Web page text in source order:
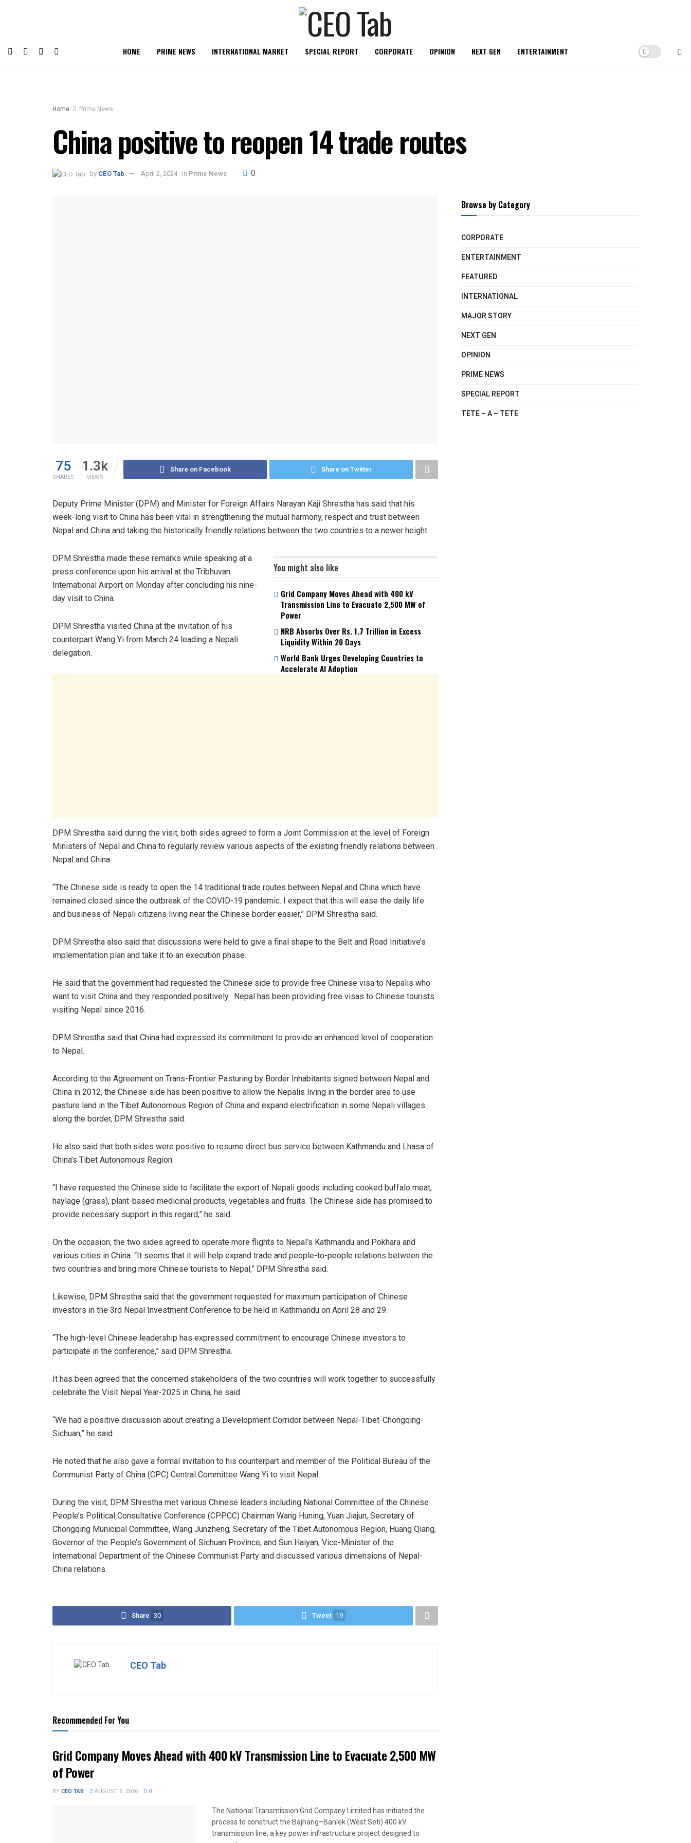
HOME PRIME NEWS INTERNATIONAL MARKET SPECIAL REPORT CORPORATE OPINION NEXT GEN ENTERTAINMENT
Home Prime News
China positive to reopen 14 trade routes
by CEO Tab April 2, 2024 in Prime News 0
75
SHARES
1.3k
VIEWS
Share on Facebook Share on Twitter
Deputy Prime Minister (DPM) and Minister for Foreign Affairs Narayan Kaji Shrestha has said that his
week-long visit to China has been vital in strengthening the mutual harmony, respect and trust between
Nepal and China and taking the historically friendly relations between the two countries to a newer height.
You might also like
Grid Company Moves Ahead with 400 kV
Transmission Line to Evacuate 2,500 MW of
Power
NRB Absorbs Over Rs. 1.7 Trillion in Excess
Liquidity Within 20 Days
World Bank Urges Developing Countries to
Accelerate AI Adoption
DPM Shrestha made these remarks while speaking at a
press conference upon his arrival at the Tribhuvan
International Airport on Monday after concluding his nine-
day visit to China.
DPM Shrestha visited China at the invitation of his
counterpart Wang Yi from March 24 leading a Nepali
delegation.
DPM Shrestha said during the visit, both sides agreed to form a Joint Commission at the level of Foreign
Ministers of Nepal and China to regularly review various aspects of the existing friendly relations between
Nepal and China.
“The Chinese side is ready to open the 14 traditional trade routes between Nepal and China which have
remained closed since the outbreak of the COVID-19 pandemic. I expect that this will ease the daily life
and business of Nepali citizens living near the Chinese border easier,” DPM Shrestha said.
DPM Shrestha also said that discussions were held to give a final shape to the Belt and Road Initiative’s
implementation plan and take it to an execution phase.
He said that the government had requested the Chinese side to provide free Chinese visa to Nepalis who
want to visit China and they responded positively. Nepal has been providing free visas to Chinese tourists
visiting Nepal since 2016.
DPM Shrestha said that China had expressed its commitment to provide an enhanced level of cooperation
to Nepal.
According to the Agreement on Trans-Frontier Pasturing by Border Inhabitants signed between Nepal and
China in 2012, the Chinese side has been positive to allow the Nepalis living in the border area to use
pasture land in the Tibet Autonomous Region of China and expand electrification in some Nepali villages
along the border, DPM Shrestha said.
He also said that both sides were positive to resume direct bus service between Kathmandu and Lhasa of
China’s Tibet Autonomous Region.
“I have requested the Chinese side to facilitate the export of Nepali goods including cooked buffalo meat,
haylage (grass), plant-based medicinal products, vegetables and fruits. The Chinese side has promised to
provide necessary support in this regard,” he said.
On the occasion, the two sides agreed to operate more flights to Nepal’s Kathmandu and Pokhara and
various cities in China. “It seems that it will help expand trade and people-to-people relations between the
two countries and bring more Chinese tourists to Nepal,” DPM Shrestha said.
Likewise, DPM Shrestha said that the government requested for maximum participation of Chinese
investors in the 3rd Nepal Investment Conference to be held in Kathmandu on April 28 and 29.
“The high-level Chinese leadership has expressed commitment to encourage Chinese investors to
participate in the conference,” said DPM Shrestha.
It has been agreed that the concerned stakeholders of the two countries will work together to successfully
celebrate the Visit Nepal Year-2025 in China, he said.
“We had a positive discussion about creating a Development Corridor between Nepal-Tibet-Chongqing-
Sichuan,” he said.
He noted that he also gave a formal invitation to his counterpart and member of the Political Bureau of the
Communist Party of China (CPC) Central Committee Wang Yi to visit Nepal.
During the visit, DPM Shrestha met various Chinese leaders including National Committee of the Chinese
People’s Political Consultative Conference (CPPCC) Chairman Wang Huning, Yuan Jiajun, Secretary of
Chongqing Municipal Committee, Wang Junzheng, Secretary of the Tibet Autonomous Region, Huang Qiang,
Governor of the People’s Government of Sichuan Province, and Sun Haiyan, Vice-Minister of the
International Department of the Chinese Communist Party and discussed various dimensions of Nepal-
China relations.
Share 30 Tweet 19
CEO Tab
Recommended For You
Grid Company Moves Ahead with 400 kV Transmission Line to Evacuate 2,500 MW
of Power
BYCEO TAB AUGUST 6, 2026 0
The National Transmission Grid Company Limited has initiated the
process to construct the Bajhang–Banlek (West Seti) 400 kV
transmission line, a key power infrastructure project designed to
Browse by Category
CORPORATE
ENTERTAINMENT
FEATURED
INTERNATIONAL
MAJOR STORY
NEXT GEN
OPINION
PRIME NEWS
SPECIAL REPORT
TETE – A – TETE